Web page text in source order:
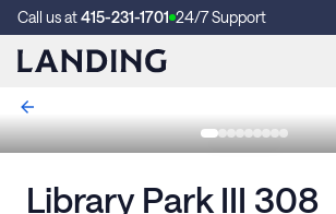
Call us at415-231-1701 24/7 Support
Library Park III 308